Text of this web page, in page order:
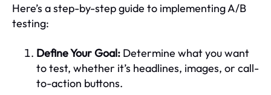
Here’s a step-by-step guide to implementing A/B
testing:
Define Your Goal: Determine what you want
to test, whether it’s headlines, images, or call-
to-action buttons.